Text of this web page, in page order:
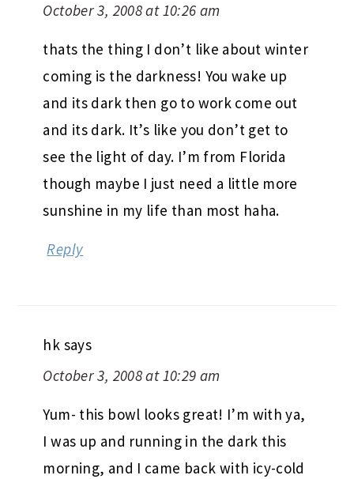
October 3, 2008 at 10:26 am
thats the thing I don’t like about winter
coming is the darkness! You wake up
and its dark then go to work come out
and its dark. It’s like you don’t get to
see the light of day. I’m from Florida
though maybe I just need a little more
sunshine in my life than most haha.
Reply
hk says
October 3, 2008 at 10:29 am
Yum- this bowl looks great! I’m with ya,
I was up and running in the dark this
morning, and I came back with icy-cold